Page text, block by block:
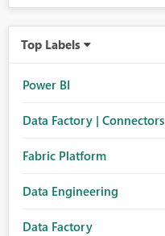
Top Labels
Power BI
Data Factory | Connectors
Fabric Platform
Data Engineering
Data Factory